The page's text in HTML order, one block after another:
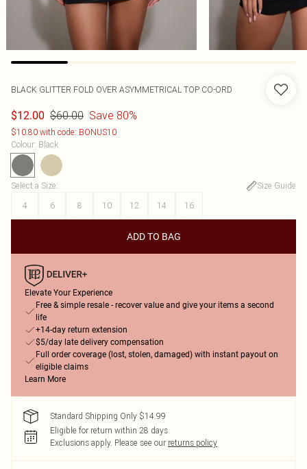
BLACK GLITTER FOLD OVER ASYMMETRICAL TOP CO-ORD
$12.00 $60.00 Save 80%
$10.80 with code: BONUS10
Colour: Black
Select a Size:
Size Guide
4
6 8 10 12 14 16
ADD TO BAG
Elevate Your Experience
Free & simple resale - recover value and give your items a second
life
+14-day return extension
$5/day late delivery compensation
Full order coverage (lost, stolen, damaged) with instant payout on
eligible claims
Learn More
Standard Shipping Only $14.99
Eligible for return within 28 days
Exclusions apply. Please see our returns policy